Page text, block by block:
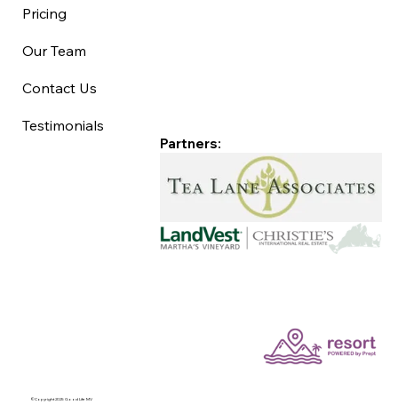
Pricing
Our Team
Contact Us
Testimonials
©Copyright 2025 Good Life MV
Partners: